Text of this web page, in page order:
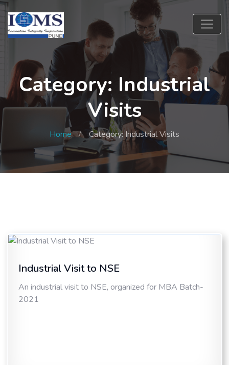
Category: Industrial
Visits
Home Category: Industrial Visits
Industrial Visit to NSE
An industrial visit to NSE, organized for MBA Batch-
2021